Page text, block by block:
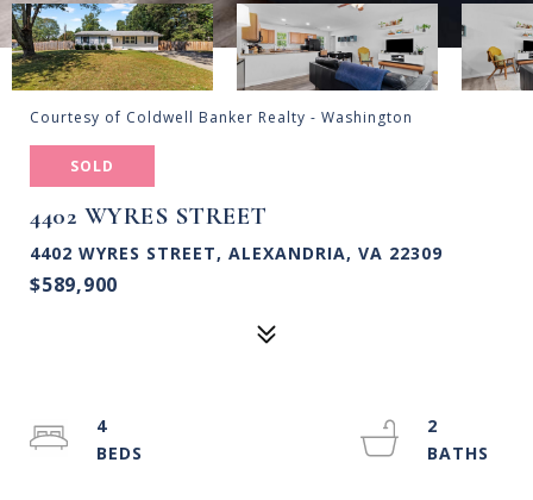
Courtesy of Coldwell Banker Realty - Washington
SOLD
4402 WYRES STREET
4402 WYRES STREET, ALEXANDRIA, VA 22309
$589,900
4
2